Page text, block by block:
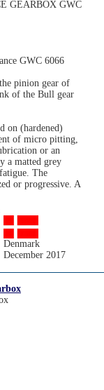
GEARBOX GWC
GWC 6066
pinion gear of
of the Bull gear
on (hardened)
of micro pitting,
or an
a matted grey
The
or progressive. A
Denmark
December 2017